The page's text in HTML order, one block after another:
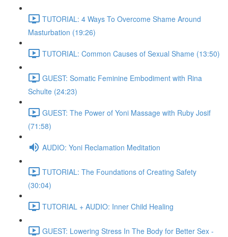
TUTORIAL: 4 Ways To Overcome Shame Around
Masturbation (19:26)
TUTORIAL: Common Causes of Sexual Shame (13:50)
GUEST: Somatic Feminine Embodiment with Rina
Schulte (24:23)
GUEST: The Power of Yoni Massage with Ruby Josif
(71:58)
AUDIO: Yoni Reclamation Meditation
TUTORIAL: The Foundations of Creating Safety
(30:04)
TUTORIAL + AUDIO: Inner Child Healing
GUEST: Lowering Stress In The Body for Better Sex -